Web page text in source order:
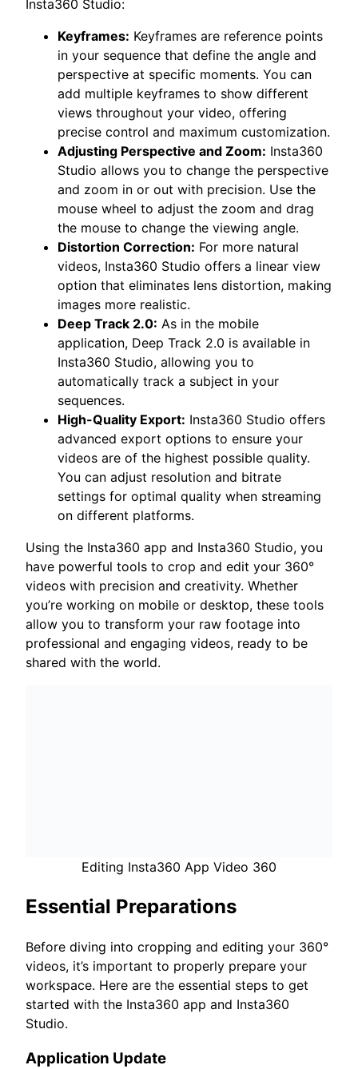
Insta360 Studio:
Keyframes: Keyframes are reference points
in your sequence that define the angle and
perspective at specific moments. You can
add multiple keyframes to show different
views throughout your video, offering
precise control and maximum customization.
Adjusting Perspective and Zoom: Insta360
Studio allows you to change the perspective
and zoom in or out with precision. Use the
mouse wheel to adjust the zoom and drag
the mouse to change the viewing angle.
Distortion Correction: For more natural
videos, Insta360 Studio offers a linear view
option that eliminates lens distortion, making
images more realistic.
Deep Track 2.0: As in the mobile
application, Deep Track 2.0 is available in
Insta360 Studio, allowing you to
automatically track a subject in your
sequences.
High-Quality Export: Insta360 Studio offers
advanced export options to ensure your
videos are of the highest possible quality.
You can adjust resolution and bitrate
settings for optimal quality when streaming
on different platforms.
Using the Insta360 app and Insta360 Studio, you
have powerful tools to crop and edit your 360°
videos with precision and creativity. Whether
you’re working on mobile or desktop, these tools
allow you to transform your raw footage into
professional and engaging videos, ready to be
shared with the world.
Editing Insta360 App Video 360
Essential Preparations
Before diving into cropping and editing your 360°
videos, it’s important to properly prepare your
workspace. Here are the essential steps to get
started with the Insta360 app and Insta360
Studio.
Application Update